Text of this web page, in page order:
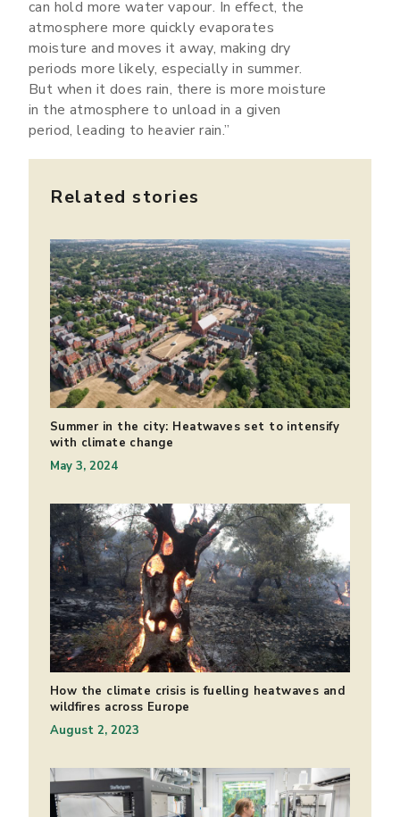
can hold more water vapour. In effect, the
atmosphere more quickly evaporates
moisture and moves it away, making dry
periods more likely, especially in summer.
But when it does rain, there is more moisture
in the atmosphere to unload in a given
period, leading to heavier rain.”
Related stories
Summer in the city: Heatwaves set to intensify
with climate change
May 3, 2024
How the climate crisis is fuelling heatwaves and
wildfires across Europe
August 2, 2023